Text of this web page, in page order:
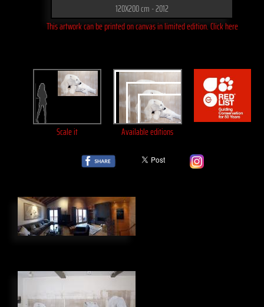
120X200 cm - 2012
This artwork can be printed on canvas in limited edition. Click here
Scale it Available editions